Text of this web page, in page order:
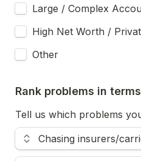
Large / Complex
High Net Worth /
Other
Rank problems in
Tell us which problems
Use the up and down
Chasing insurers/